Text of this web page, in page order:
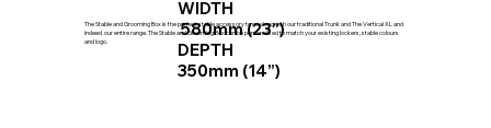
WIDTH
580mm (23”)
DEPTH
350mm (14”)
The Stable and Grooming Box is the perfect stable accessory to go along with our traditional Trunk and The Vertical XL and
indeed our entire range. The Stable and Grooming Box can be personalised to match your existing lockers, stable colours
and logo.